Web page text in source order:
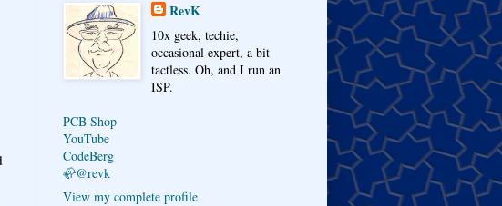
RevK
10x geek, techie,
occasional expert, a bit
tactless. Oh, and I run an
ISP.
PCB Shop
YouTube
CodeBerg
🦣@revk
View my complete profile